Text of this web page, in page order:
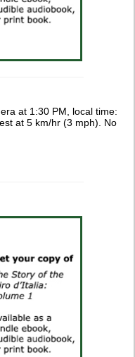
at 1:30 PM, local time:
at 5 km/hr (3 mph). No